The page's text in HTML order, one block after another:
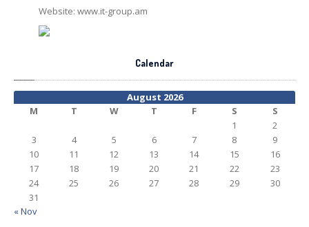
Website: www.it-group.am
Calendar
August 2026
M
T W T F S
S
1
2
3
4 5 6 7 8
9
10
11 12 13 14 15
16
17
18 19 20 21 22
23
24
25 26 27 28 29
30
31
« Nov